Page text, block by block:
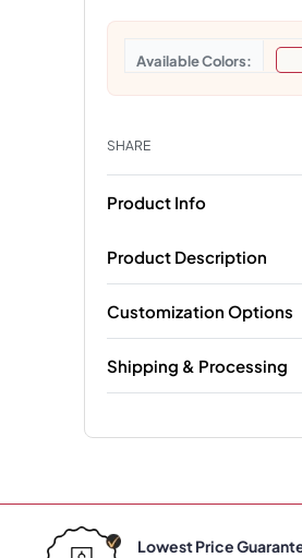
Colors
SHARE
Product Info
Product Description
Customization Options
Shipping & Processing
Lowest Price